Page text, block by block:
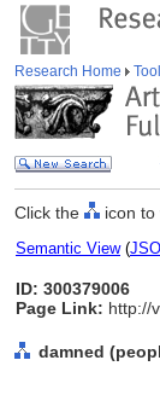
Research Home
Click the icon to
Semantic View(
ID: 300379006
Page Link: http://
damned